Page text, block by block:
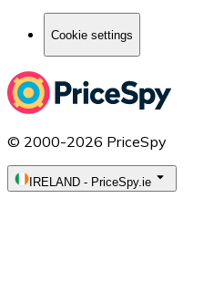
Cookie settings
© 2000-2026 PriceSpy
IRELAND - PriceSpy.ie